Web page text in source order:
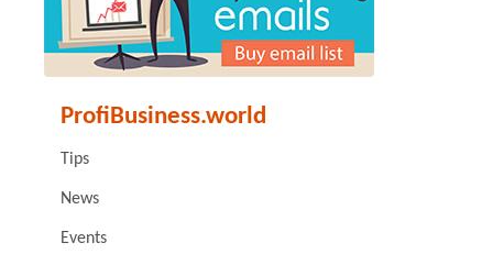
ProfiBusiness.world
Tips
News
Events